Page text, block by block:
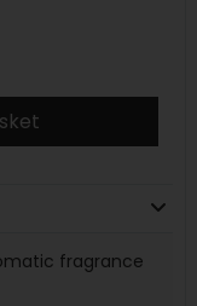
fragrance